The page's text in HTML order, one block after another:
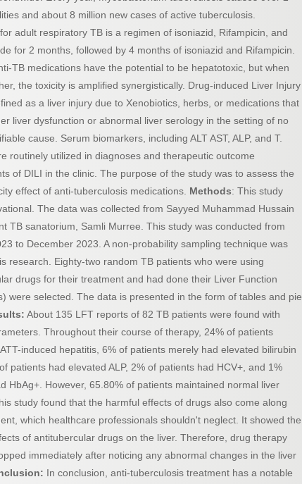
and about 8 million new cases of active tuberculosis.
adult respiratory TB is a regimen of isoniazid, Rifampicin, and
for 2 months, followed by 4 months of isoniazid and Rifampicin.
TB medications have the potential to be hepatotoxic, but when
the toxicity is amplified synergistically. Drug-induced Liver Injury
as a liver injury due to Xenobiotics, herbs, or medications that
liver dysfunction or abnormal liver serology in the setting of no
cause. Serum biomarkers, including ALT AST, ALP, and T.
routinely utilized in diagnoses and therapeutic outcome
of DILI in the clinic. The purpose of the study was to assess the
effect of anti-tuberculosis medications. Methods: This study
The data was collected from Sayyed Muhammad Hussain
TB sanatorium, Samli Murree. This study was conducted from
to December 2023. A non-probability sampling technique was
research. Eighty-two random TB patients who were using
drugs for their treatment and had done their Liver Function
were selected. The data is presented in the form of tables and pie
About 135 LFT reports of 82 TB patients were found with
Throughout their course of therapy, 24% of patients
induced hepatitis, 6% of patients merely had elevated bilirubin
patients had elevated ALP, 2% of patients had HCV+, and 1%
HbAg+. However, 65.80% of patients maintained normal liver
study found that the harmful effects of drugs also come along
which healthcare professionals shouldn't neglect. It showed the
of antitubercular drugs on the liver. Therefore, drug therapy
immediately after noticing any abnormal changes in the liver
In conclusion, anti-tuberculosis treatment has a notable